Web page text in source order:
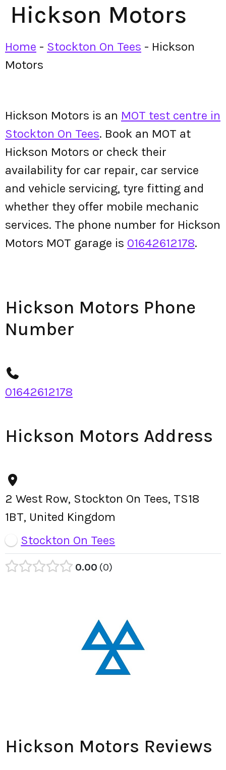
Hickson Motors
Home - Stockton On Tees - Hickson
Motors
Hickson Motors is an MOT test centre in
Stockton On Tees. Book an MOT at
Hickson Motors or check their
availability for car repair, car service
and vehicle servicing, tyre fitting and
whether they offer mobile mechanic
services. The phone number for Hickson
Motors MOT garage is 01642612178.
Hickson Motors Phone
Number
01642612178
Hickson Motors Address
2 West Row, Stockton On Tees, TS18
1BT, United Kingdom
Stockton On Tees
0.00 0
Hickson Motors Reviews